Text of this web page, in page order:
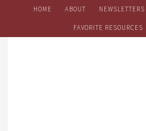
HOME ABOUT NEWSLETTERS
FAVORITE RESOURCES